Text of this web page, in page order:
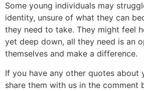
Some young individuals may
identity, unsure of what they can
they need to take. They might feel
yet deep down, all they need is an
themselves and make a difference.
If you have any other quotes about
share them with us in the comment